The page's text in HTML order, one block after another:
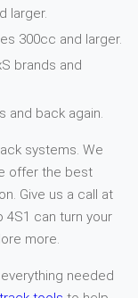
larger.
300cc and larger.
brands and
and back again.
systems. We
offer the best
Give us a call at
4S1 can turn your
more.
needed